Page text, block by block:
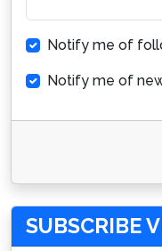
Notify me of
Notify me of
SUBSCRIBE